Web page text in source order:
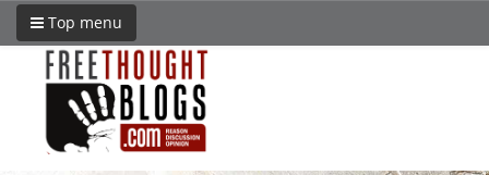
Top menu